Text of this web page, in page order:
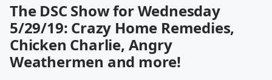
The DSC Show for Wednesday
5/29/19: Crazy Home Remedies,
Chicken Charlie, Angry
Weathermen and more!